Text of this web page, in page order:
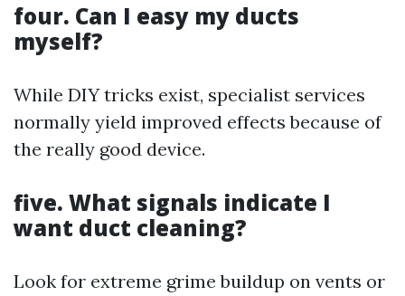
four. Can I easy my ducts
myself?
While DIY tricks exist, specialist services
normally yield improved effects because of
the really good device.
five. What signals indicate I
want duct cleaning?
Look for extreme grime buildup on vents or